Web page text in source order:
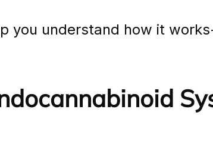
you understand how it